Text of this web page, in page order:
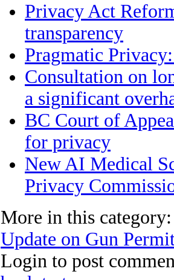
Privacy Act
transparency
Pragmatic
Consultation on
a significant
BC Court of
for privacy
New AI Medical
Privacy
More in this category:
Update on Gun
Login to post